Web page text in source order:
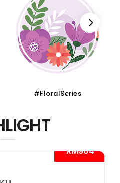
#FloralSeries
- RM904*